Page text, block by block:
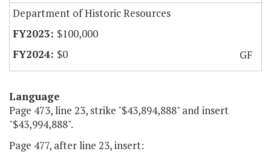
Department of Historic Resources
$100,000
$0
GF
Language
Page 473, line 23, strike "$43,894,888" and insert
"$43,994,888".
Page 477, after line 23, insert: